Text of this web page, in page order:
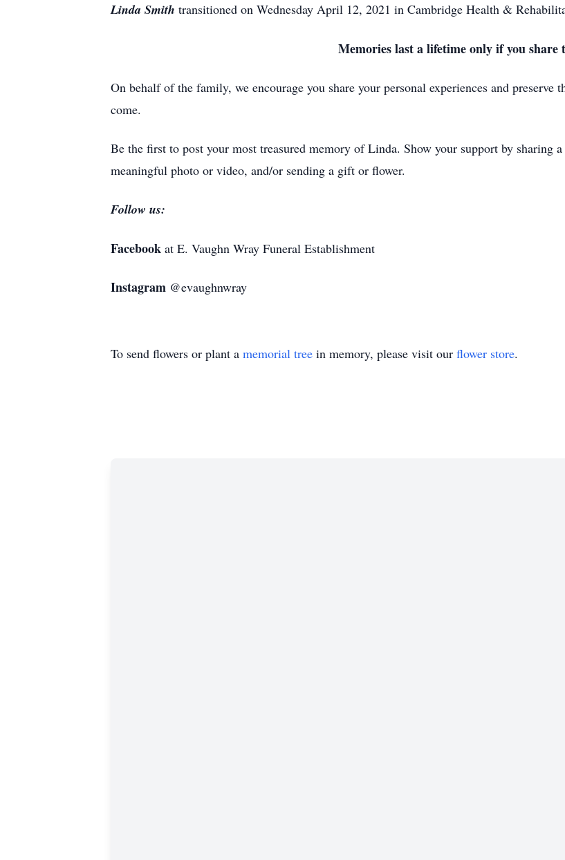
Linda Smith transitioned on Wednesday April 12, 2021 in Cambridge Health &
Memories last a lifetime only if you share
On behalf of the family, we encourage you share your personal experiences and
come.
Be the first to post your most treasured memory of Linda. Show your support by sharing
meaningful photo or video, and/or sending a gift or flower.
Follow us:
Facebook at E. Vaughn Wray Funeral Establishment
Instagram @evaughnwray
To send flowers or plant a memorial tree in memory, please visit our flower store.